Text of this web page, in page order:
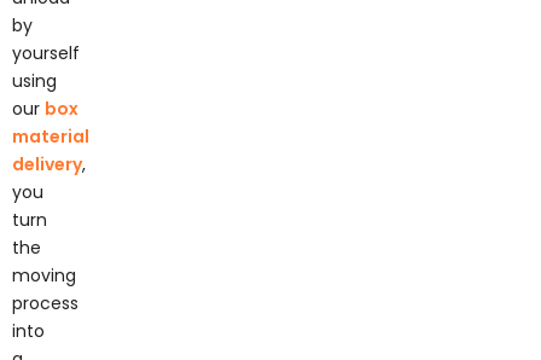
by
yourself
using
box
material
delivery
turn
the
moving
process
into